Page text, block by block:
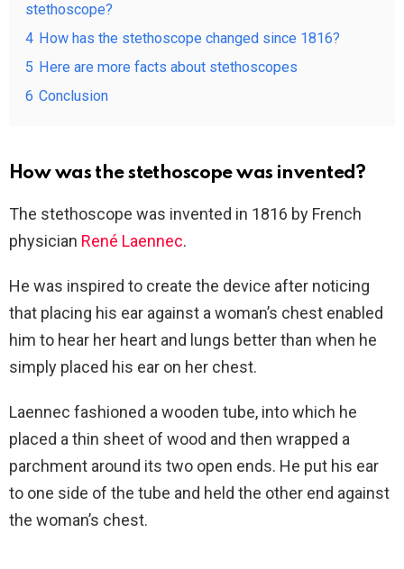
stethoscope?
4 How has the stethoscope changed since 1816?
5 Here are more facts about stethoscopes
6 Conclusion
How was the stethoscope was invented?
The stethoscope was invented in 1816 by French
physician René Laennec.
He was inspired to create the device after noticing
that placing his ear against a woman’s chest enabled
him to hear her heart and lungs better than when he
simply placed his ear on her chest.
Laennec fashioned a wooden tube, into which he
placed a thin sheet of wood and then wrapped a
parchment around its two open ends. He put his ear
to one side of the tube and held the other end against
the woman’s chest.